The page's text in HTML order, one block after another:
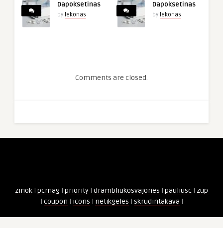
Dapoksetinas
by lekonas
Dapoksetinas
by lekonas
Comments are closed.
zinok | pcmag | priority | drambliukosvajones | pauliusc | zup
| coupon | icons | netikgeles | skrudintakava |